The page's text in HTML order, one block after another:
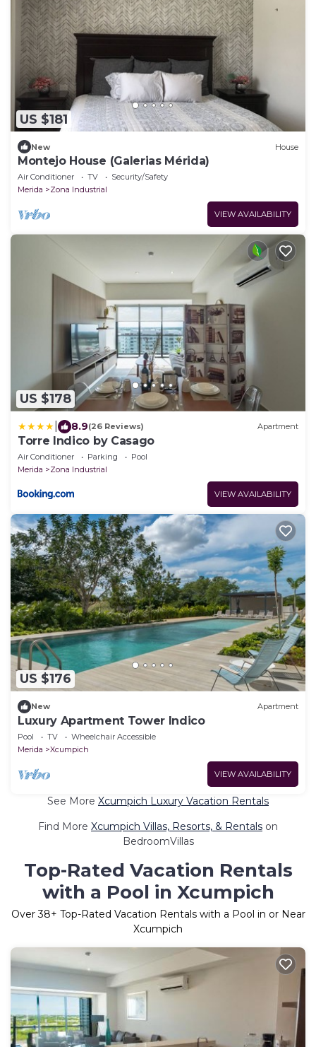
US $181
New House
Montejo House (Galerias Mérida)
Air Conditioner TV
Security/Safety
Merida
Zona Industrial
VIEW AVAILABILITY
US $178
8.9(26 Reviews) Apartment
Torre Indico by Casago
Air Conditioner Parking
Pool
Merida
Zona Industrial
VIEW AVAILABILITY
US $176
New Apartment
Luxury Apartment Tower Indico
Pool TV
Wheelchair Accessible
Merida
Xcumpich
VIEW AVAILABILITY
See More Xcumpich Luxury Vacation Rentals
Find More Xcumpich Villas, Resorts, & Rentals on
BedroomVillas
Top-Rated Vacation Rentals
with a Pool in Xcumpich
Over38+ Top-Rated Vacation Rentals with a Pool in or Near
Xcumpich